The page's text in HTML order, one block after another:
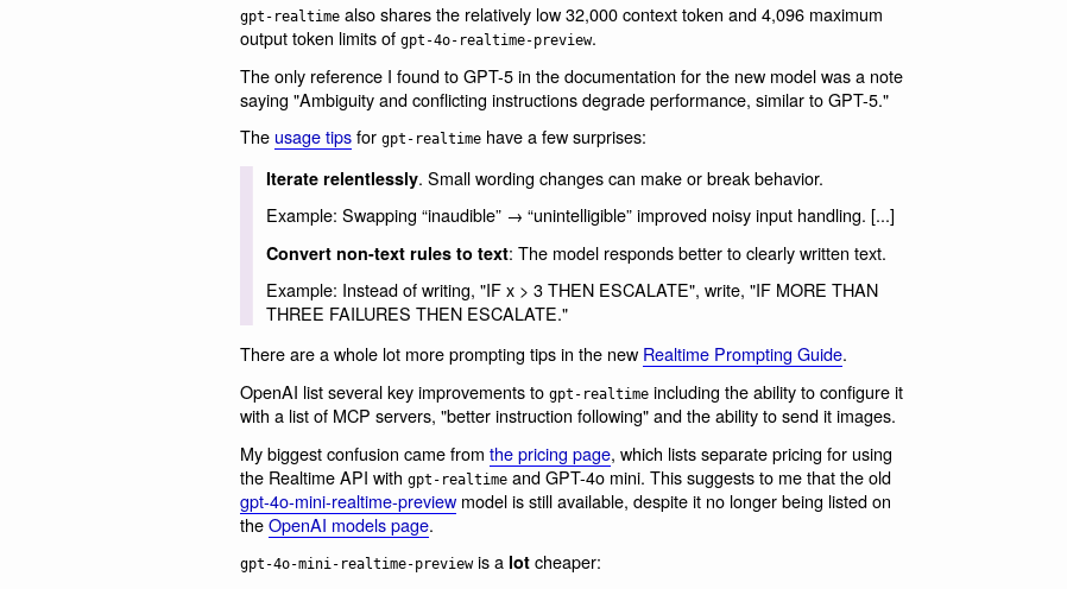
gpt-realtime also shares the relatively low 32,000 context token and 4,096 maximum
output token limits of gpt-4o-realtime-preview.
The only reference I found to GPT-5 in the documentation for the new model was a note
saying "Ambiguity and conflicting instructions degrade performance, similar to GPT-5."
The usage tipsfor gpt-realtime have a few surprises:
Iterate relentlessly. Small wording changes can make or break behavior.
Example: Swapping “inaudible” → “unintelligible” improved noisy input handling. [...]
Convert non-text rules to text: The model responds better to clearly written text.
Example: Instead of writing, "IF x > 3 THEN ESCALATE", write, "IF MORE THAN
THREE FAILURES THEN ESCALATE."
There are a whole lot more prompting tips in the new Realtime Prompting Guide.
OpenAI list several key improvements to gpt-realtime including the ability to configure it
with a list of MCP servers, "better instruction following" and the ability to send it images.
My biggest confusion came from the pricing page, which lists separate pricing for using
the Realtime API with gpt-realtime and GPT-4o mini. This suggests to me that the old
gpt-4o-mini-realtime-preview model is still available, despite it no longer being listed on
theOpenAI models page.
gpt-4o-mini-realtime-previewis a lot cheaper: